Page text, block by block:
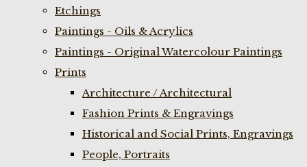
Etchings
Paintings - Oils & Acrylics
Paintings - Original Watercolour Paintings
Prints
Architecture / Architectural
Fashion Prints & Engravings
Historical and Social Prints, Engravings
People, Portraits